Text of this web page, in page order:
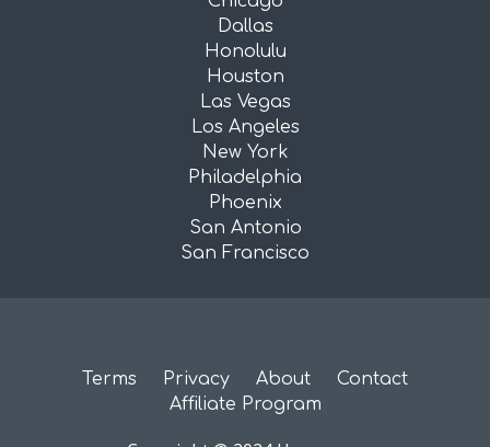
Dallas
Honolulu
Houston
Las Vegas
Los Angeles
New York
Philadelphia
Phoenix
San Antonio
San Francisco
Terms Privacy About
Contact
Affiliate Program